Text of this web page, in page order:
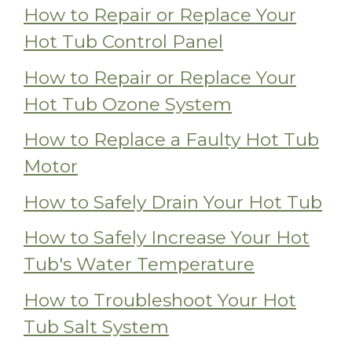
How to Repair or Replace Your
Hot Tub Control Panel
How to Repair or Replace Your
Hot Tub Ozone System
How to Replace a Faulty Hot Tub
Motor
How to Safely Drain Your Hot Tub
How to Safely Increase Your Hot
Tub's Water Temperature
How to Troubleshoot Your Hot
Tub Salt System